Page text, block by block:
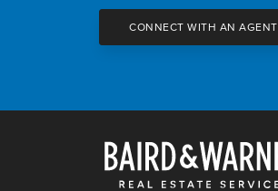
CONNECT WITH AN AGENT